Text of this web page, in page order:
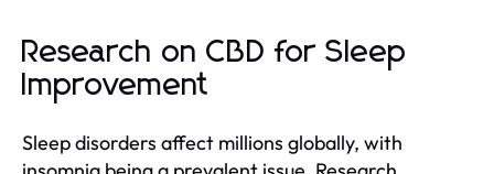
Research on CBD for Sleep
Improvement
Sleep disorders affect millions globally, with